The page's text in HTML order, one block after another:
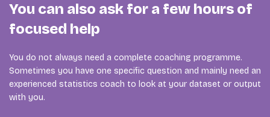
You can also ask for a few hours of
focused help
You do not always need a complete coaching programme.
Sometimes you have one specific question and mainly need an
experienced statistics coach to look at your dataset or output
with you.